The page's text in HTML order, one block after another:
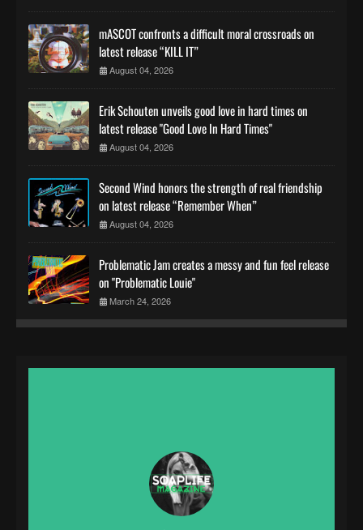
mASCOT confronts a difficult moral crossroads on
latest release “KILL IT”
August 04, 2026
Erik Schouten unveils good love in hard times on
latest release "Good Love In Hard Times"
August 04, 2026
Second Wind honors the strength of real friendship
on latest release “Remember When”
August 04, 2026
Problematic Jam creates a messy and fun feel release
on "Problematic Louie"
March 24, 2026